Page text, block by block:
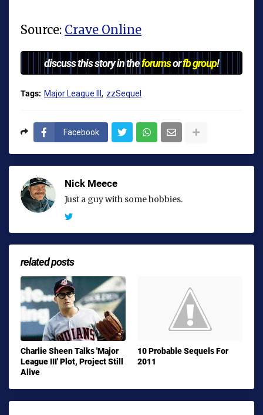
Source: Crave Online
discuss this story in theforumsorfb group!
Tags: Major League III zzSequel
Facebook
Nick Meece
Just a guy with some hobbies.
related posts
Charlie Sheen Talks 'Major
League III' Plot, Project Still
Alive
10 Probable Sequels For
2011